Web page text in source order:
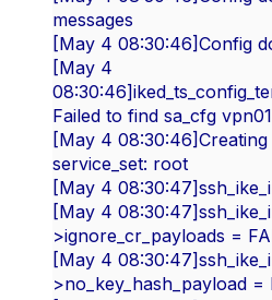
messages
[May 4 08:30:46]Config
[May 4
Failed to find sa_cfg
[May 4
service_set: root
[May 4
[May 4
>ignore_cr_payloads =
[May 4
>no_key_hash_payload =